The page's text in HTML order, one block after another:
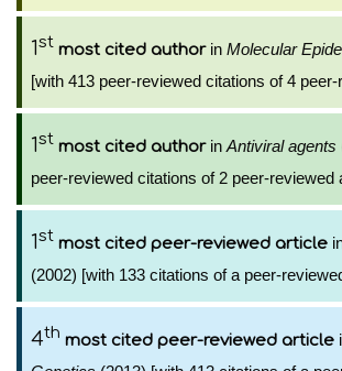
1st most cited authorin Molecular
[with 413 peer-reviewed citations of 4
1st most cited authorin Antiviral agents
peer-reviewed citations of 2 peer-reviewed
1st most cited peer-reviewed article
(2002) [with 133 citations of a peer-
4th most cited peer-reviewed article